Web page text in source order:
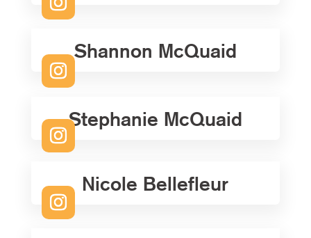
Shannon McQuaid
Stephanie McQuaid
Nicole Bellefleur